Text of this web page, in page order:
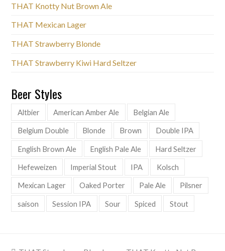
THAT Knotty Nut Brown Ale
THAT Mexican Lager
THAT Strawberry Blonde
THAT Strawberry Kiwi Hard Seltzer
Beer Styles
Altbier American Amber Ale Belgian Ale
Belgium Double Blonde Brown Double IPA
English Brown Ale English Pale Ale Hard Seltzer
Hefeweizen Imperial Stout IPA Kolsch
Mexican Lager Oaked Porter Pale Ale Pilsner
saison Session IPA Sour Spiced Stout